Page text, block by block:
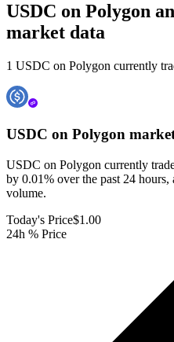
USDC on Polygon
market data
1 USDC on Polygon currently
USDC on Polygon
USDC on Polygon currently
by 0.01% over the past 24 hours,
volume.
Today's Price$1.00
24h % Price